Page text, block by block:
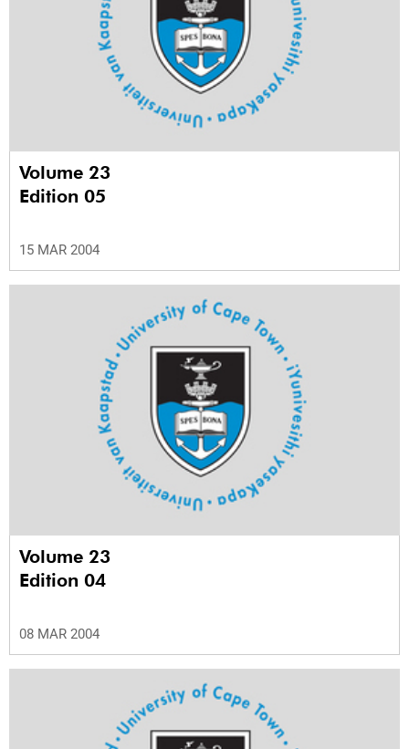
Volume 23
Edition 05
15 MAR 2004
Volume 23
Edition 04
08 MAR 2004